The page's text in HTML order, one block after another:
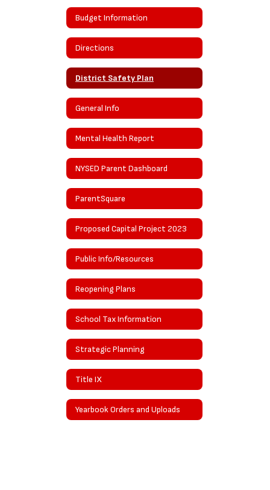
Budget Information
Directions
District Safety Plan
General Info
Mental Health Report
NYSED Parent Dashboard
ParentSquare
Proposed Capital Project 2023
Public Info/Resources
Reopening Plans
School Tax Information
Strategic Planning
Title IX
Yearbook Orders and Uploads